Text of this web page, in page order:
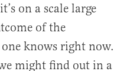
on a scale large
of the
knows right now.
might find out in a